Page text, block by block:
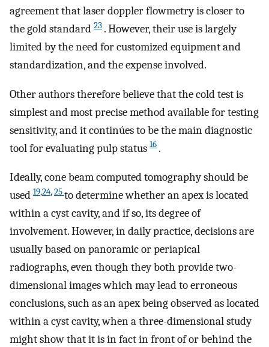
agreement that laser doppler flowmetry is closer to
the gold standard 23 . However, their use is largely
limited by the need for customized equipment and
standardization, and the expense involved.
Other authors therefore believe that the cold test is
simplest and most precise method available for testing
sensitivity, and it continúes to be the main diagnostic
tool for evaluating pulp status 16 .
Ideally, cone beam computed tomography should be
used 19,24,25to determine whether an apex is located
within a cyst cavity, and if so, its degree of
involvement. However, in daily practice, decisions are
usually based on panoramic or periapical
radiographs, even though they both provide two-
dimensional images which may lead to erroneous
conclusions, such as an apex being observed as located
within a cyst cavity, when a three-dimensional study
might show that it is in fact in front of or behind the